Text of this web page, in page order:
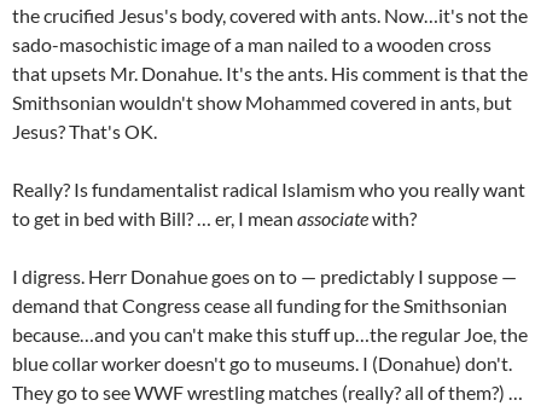
the crucified Jesus's body, covered with ants. Now…it's not the
sado-masochistic image of a man nailed to a wooden cross
that upsets Mr. Donahue. It's the ants. His comment is that the
Smithsonian wouldn't show Mohammed covered in ants, but
Jesus? That's OK.
Really? Is fundamentalist radical Islamism who you really want
to get in bed with Bill? … er, I mean associatewith?
I digress. Herr Donahue goes on to — predictably I suppose —
demand that Congress cease all funding for the Smithsonian
because…and you can't make this stuff up…the regular Joe, the
blue collar worker doesn't go to museums. I (Donahue) don't.
They go to see WWF wrestling matches (really? all of them?) …